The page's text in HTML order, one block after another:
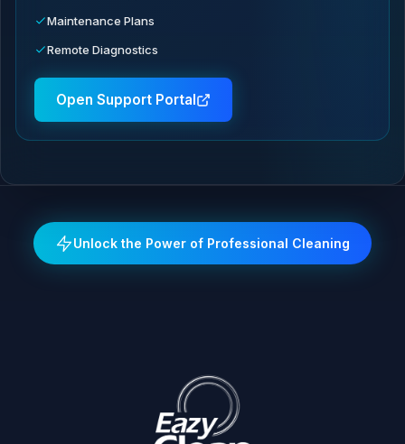
Maintenance Plans
Remote Diagnostics
Open Support Portal
Unlock the Power of Professional Cleaning